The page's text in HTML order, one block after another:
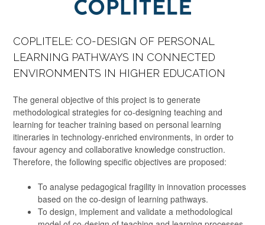
COPLITELE: CO-DESIGN OF PERSONAL
LEARNING PATHWAYS IN CONNECTED
ENVIRONMENTS IN HIGHER EDUCATION
The general objective of this project is to generate
methodological strategies for co-designing teaching and
learning for teacher training based on personal learning
itineraries in technology-enriched environments, in order to
favour agency and collaborative knowledge construction.
Therefore, the following specific objectives are proposed:
To analyse pedagogical fragility in innovation processes
based on the co-design of learning pathways.
To design, implement and validate a methodological